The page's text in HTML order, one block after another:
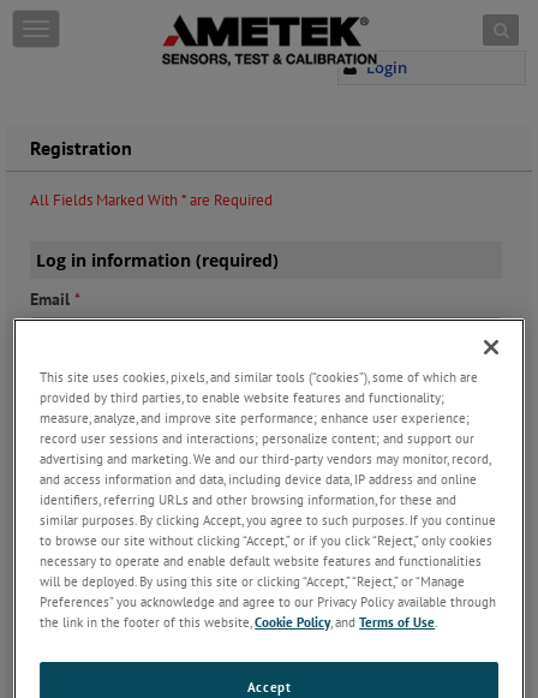
Skip to content
Login
T
o
e
n
a
v
g
t
i
n
Registration
All Fields Marked With * are Required
Log in information (required)
Email *
Password*
Confirm Password *
Contact Details (required)
First Name*
This site uses cookies, pixels, and similar tools (“cookies”), some of which are
provided by third parties, to enable website features and functionality;
measure, analyze, and improve site performance; enhance user experience;
record user sessions and interactions; personalize content; and support our
advertising and marketing. We and our third-party vendors may monitor, record,
and access information and data, including device data, IP address and online
identifiers, referring URLs and other browsing information, for these and
similar purposes. By clicking Accept, you agree to such purposes. If you continue
to browse our site without clicking “Accept,” or if you click “Reject,” only cookies
necessary to operate and enable default website features and functionalities
will be deployed. By using this site or clicking “Accept,” “Reject,” or “Manage
Preferences” you acknowledge and agree to our Privacy Policy available through
the link in the footer of this website,Cookie Policy, andTerms of Use.
Accept